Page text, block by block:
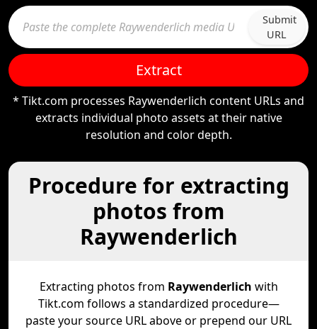
Submit
URL
Extract
* Tikt.com processes Raywenderlich content URLs and
extracts individual photo assets at their native
resolution and color depth.
Procedure for extracting
photos from
Raywenderlich
Extracting photos from Raywenderlich with
Tikt.com follows a standardized procedure—
paste your source URL above or prepend our URL